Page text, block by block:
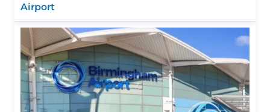
Airport